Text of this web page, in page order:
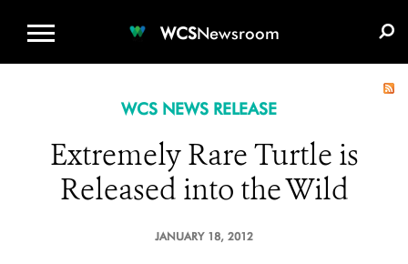
WCSNewsroom
WCS NEWS RELEASE
Extremely Rare Turtle is
Released into the Wild
JANUARY 18, 2012